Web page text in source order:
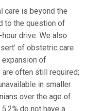
care is beyond the
to the question of
drive. We also
of obstetric care
of
often still required;
in smaller
over the age of
do not have a